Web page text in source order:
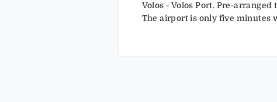
Volos - Volos Port. Pre-
The airport is only five minutes